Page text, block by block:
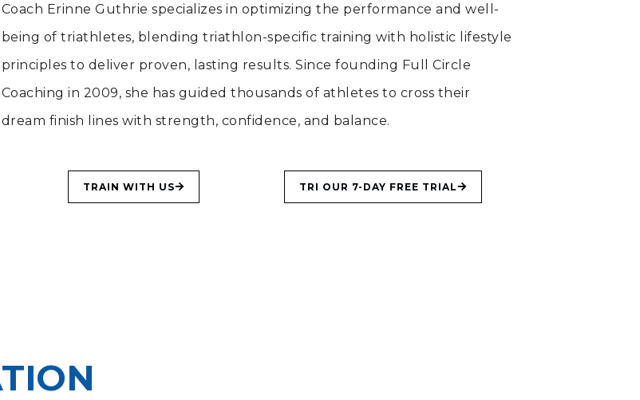
Coach Erinne Guthrie specializes in optimizing the performance and well-
being of triathletes, blending triathlon-specific training with holistic lifestyle
principles to deliver proven, lasting results. Since founding Full Circle
Coaching in 2009, she has guided thousands of athletes to cross their
dream finish lines with strength, confidence, and balance.
TRAIN WITH US TRI OUR 7-DAY FREE TRIAL